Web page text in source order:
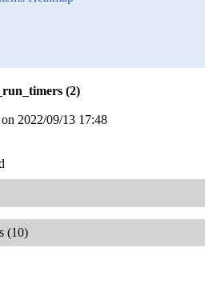
(2)
2022/09/13 17:48
(10)